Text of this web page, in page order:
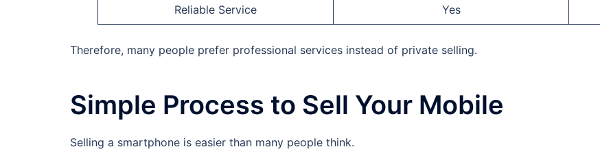
Reliable Service Yes
Therefore, many people prefer professional services instead of private selling.
Simple Process to Sell Your Mobile
Selling a smartphone is easier than many people think.